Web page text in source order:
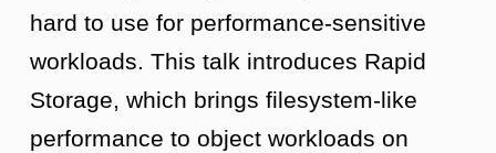
hard to use for performance-sensitive
workloads. This talk introduces Rapid
Storage, which brings filesystem-like
performance to object workloads on